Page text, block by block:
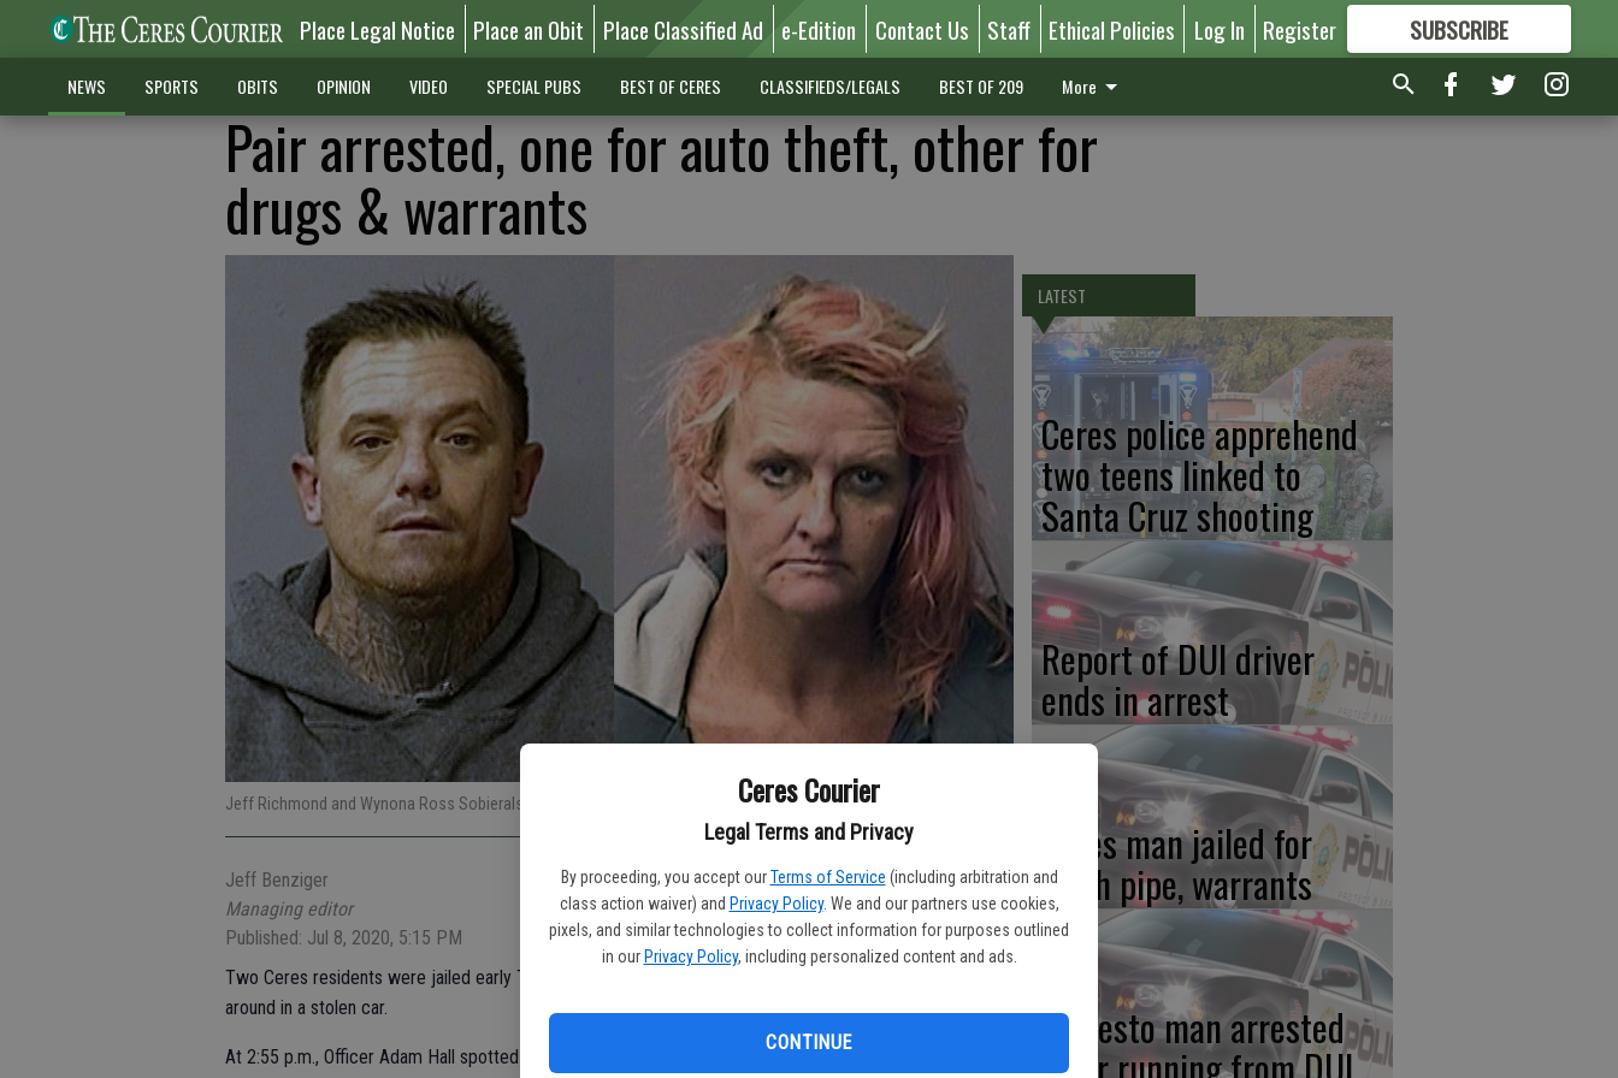
Ceres Courier
Legal Terms and Privacy
By proceeding, you accept our Terms of Service (including arbitration and
class action waiver) and Privacy Policy. We and our partners use cookies,
pixels, and similar technologies to collect information for purposes outlined
in our Privacy Policy, including personalized content and ads.
CONTINUE
Place Legal Notice Place an Obit Place Classified Ad e-Edition Contact Us Staff Ethical Policies Log In Register SUBSCRIBE
FORMORE GREAT CONTENT
NEWS SPORTS OBITS OPINION VIDEO SPECIAL PUBS BEST OF CERES CLASSIFIEDS/LEGALS BEST OF 209 More
Pair arrested, one for auto theft, other for
drugs & warrants
Jeff Richmond and Wynona Ross Sobieralski
Jeff Benziger
Managing editor
Published: Jul 8, 2020, 5:15 PM
Two Ceres residents were jailed early Thursday, July 2 when an officer discovered one was riding
around in a stolen car.
At 2:55 p.m., Officer Adam Hall spotted a maroon Honda Accord in the area of Moffett and Glasgow
LATEST
Ceres police apprehend
two teens linked to
Santa Cruz shooting
Report of DUI driver
ends in arrest
Ceres man jailed for
meth pipe, warrants
Modesto man arrested